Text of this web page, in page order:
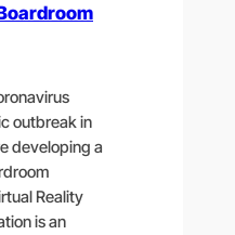
outbreak in
developing a
Reality
is an